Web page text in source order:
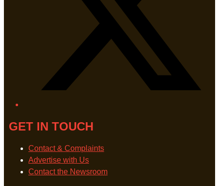
GET IN TOUCH
Contact & Complaints
Advertise with Us
Contact the Newsroom